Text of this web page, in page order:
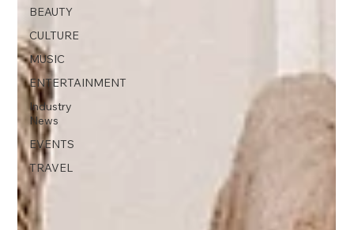
BEAUTY
CULTURE
MUSIC
ENTERTAINMENT
Industry
News
EVENTS
TRAVEL